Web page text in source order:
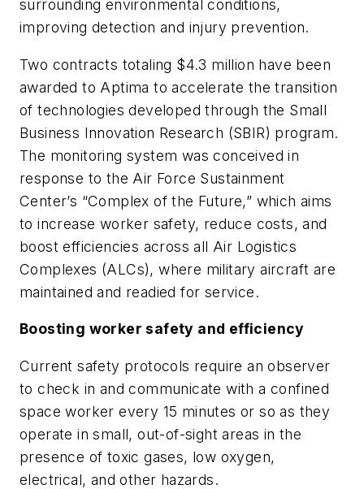
surrounding environmental conditions,
improving detection and injury prevention.
Two contracts totaling $4.3 million have been
awarded to Aptima to accelerate the transition
of technologies developed through the Small
Business Innovation Research (SBIR) program.
The monitoring system was conceived in
response to the Air Force Sustainment
Center’s “Complex of the Future,” which aims
to increase worker safety, reduce costs, and
boost efficiencies across all Air Logistics
Complexes (ALCs), where military aircraft are
maintained and readied for service.
Boosting worker safety and efficiency
Current safety protocols require an observer
to check in and communicate with a confined
space worker every 15 minutes or so as they
operate in small, out-of-sight areas in the
presence of toxic gases, low oxygen,
electrical, and other hazards.